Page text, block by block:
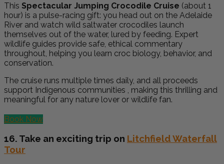
This Spectacular Jumping Crocodile Cruise (about 1
hour) is a pulse-racing gift: you head out on the Adelaide
River and watch wild saltwater crocodiles launch
themselves out of the water, lured by feeding. Expert
wildlife guides provide safe, ethical commentary
throughout, helping you learn croc biology, behavior, and
conservation.
The cruise runs multiple times daily, and all proceeds
support Indigenous communities , making this thrilling and
meaningful for any nature lover or wildlife fan.
Book Now
16. Take an exciting trip on Litchfield Waterfall
Tour